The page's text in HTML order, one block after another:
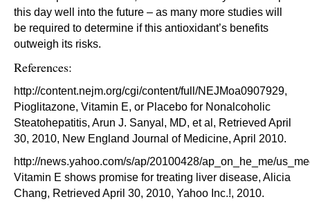
this day well into the future – as many more studies will
be required to determine if this antioxidant’s benefits
outweigh its risks.
References:
http://content.nejm.org/cgi/content/full/NEJMoa0907929,
Pioglitazone, Vitamin E, or Placebo for Nonalcoholic
Steatohepatitis, Arun J. Sanyal, MD, et al, Retrieved April
30, 2010, New England Journal of Medicine, April 2010.
http://news.yahoo.com/s/ap/20100428/ap_on_he_me/
Vitamin E shows promise for treating liver disease, Alicia
Chang, Retrieved April 30, 2010, Yahoo Inc.!, 2010.